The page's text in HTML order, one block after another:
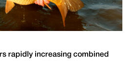
rapidly increasing combined